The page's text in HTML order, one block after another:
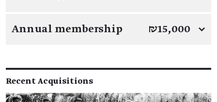
Annual membership ₪15,000 ↓
Recent Acquisitions